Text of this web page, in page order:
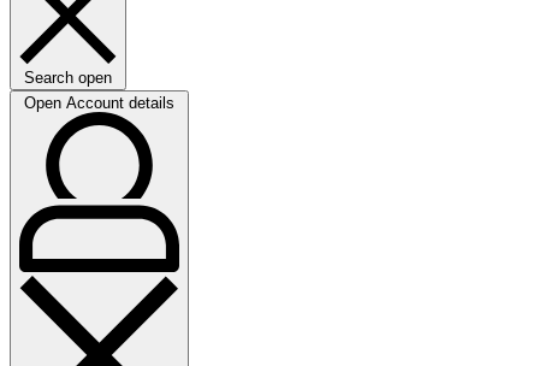
Search open
Open Account details